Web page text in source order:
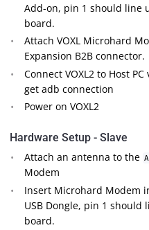
Add-on, pin 1 should line
board.
Attach VOXL Microhard
Expansion B2B connector.
Connect VOXL2 to Host PC
get adb connection
Power on VOXL2
Hardware Setup - Slave
Attach an antenna to the
Modem
Insert Microhard Modem
USB Dongle, pin 1
board.